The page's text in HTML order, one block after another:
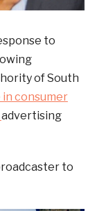
to
of South
in consumer
advertising
to